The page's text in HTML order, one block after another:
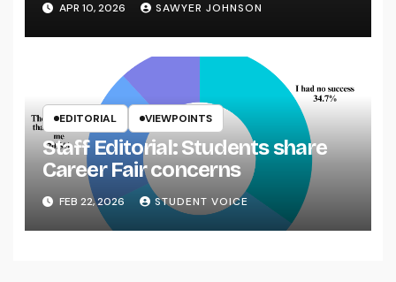
APR 10, 2026 SAWYER JOHNSON
EDITORIAL VIEWPOINTS
Staff Editorial: Students share
Career Fair concerns
FEB 22, 2026 STUDENT VOICE